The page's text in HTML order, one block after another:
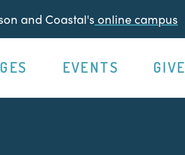
and Coastal's online campus
EVENTS GIVE